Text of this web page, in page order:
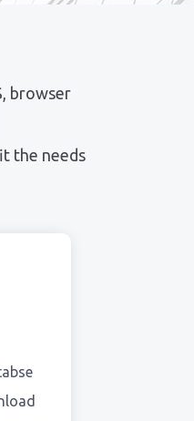
browser
the needs